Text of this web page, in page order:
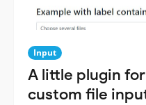
Input
A little plugin
custom file